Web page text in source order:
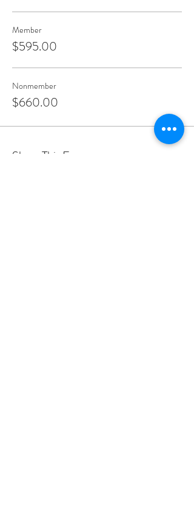
Member
$595.00
Nonmember
$660.00
Share This Event